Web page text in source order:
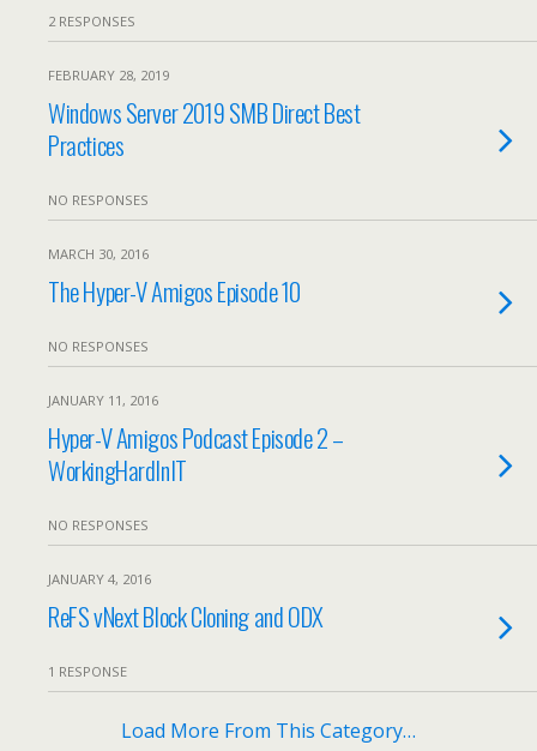
2 RESPONSES
FEBRUARY 28, 2019
Windows Server 2019 SMB Direct Best
Practices
NO RESPONSES
MARCH 30, 2016
The Hyper-V Amigos Episode 10
NO RESPONSES
JANUARY 11, 2016
Hyper-V Amigos Podcast Episode 2 –
WorkingHardInIT
NO RESPONSES
JANUARY 4, 2016
ReFS vNext Block Cloning and ODX
1 RESPONSE
Load More From This Category…